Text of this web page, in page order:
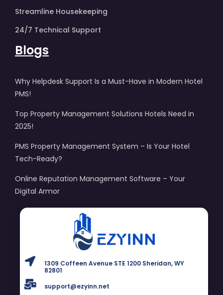
Streamline Housekeeping
24/7 Technical Support
Blogs
Why Helpdesk Support Is a Must-Have in Modern Hotel
PMS!
Top Property Management Solutions Hotels Need in
2025!
PMS Property Management System – Is Your Hotel
Tech-Ready?
Online Reputation Management Software – Your
Digital Armor
1309 Coffeen Avenue STE 1200 Sheridan, WY
82801
support@ezyinn.net